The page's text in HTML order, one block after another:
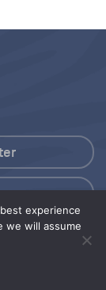
experience
we will assume